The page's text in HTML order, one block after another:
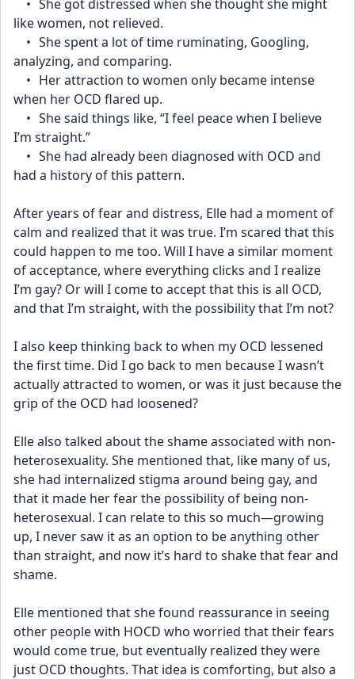
like women, not relieved.
analyzing, and comparing.
when her OCD flared up.
I’m straight.”
had a history of this pattern.
After years of fear and distress, Elle had a moment of
calm and realized that it was true. I’m scared that this
could happen to me too. Will I have a similar moment
of acceptance, where everything clicks and I realize
I’m gay? Or will I come to accept that this is all OCD,
and that I’m straight, with the possibility that I’m not?
I also keep thinking back to when my OCD lessened
the first time. Did I go back to men because I wasn’t
actually attracted to women, or was it just because the
grip of the OCD had loosened?
Elle also talked about the shame associated with non-
heterosexuality. She mentioned that, like many of us,
she had internalized stigma around being gay, and
that it made her fear the possibility of being non-
heterosexual. I can relate to this so much—growing
up, I never saw it as an option to be anything other
than straight, and now it’s hard to shake that fear and
shame.
Elle mentioned that she found reassurance in seeing
other people with HOCD who worried that their fears
would come true, but eventually realized they were
just OCD thoughts. That idea is comforting, but also a